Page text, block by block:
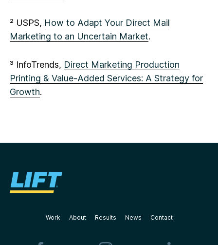
² USPS, How to Adapt Your Direct Mail
Marketing to an Uncertain Market.
³ InfoTrends, Direct Marketing Production
Printing & Value-Added Services: A Strategy for
Growth.
Work About Results News Contact